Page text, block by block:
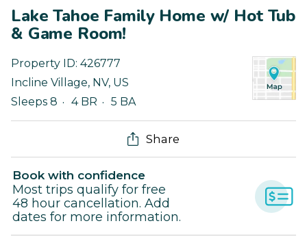
Lake Tahoe Family Home w/ Hot Tub
& Game Room!
Property ID: 426777
Incline Village, NV, US
Sleeps 8
4 BR 5 BA
Share
Book with confidence
Most trips qualify for free
48 hour cancellation. Add
dates for more information.